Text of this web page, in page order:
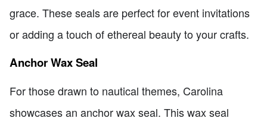
grace. These seals are perfect for event invitations
or adding a touch of ethereal beauty to your crafts.
Anchor Wax Seal
For those drawn to nautical themes, Carolina
showcases an anchor wax seal. This wax seal